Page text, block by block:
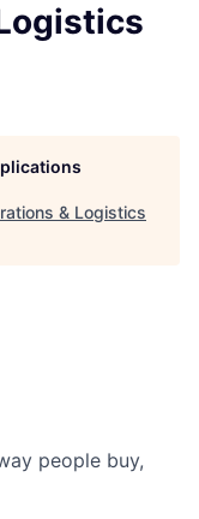
& Logistics
people buy,